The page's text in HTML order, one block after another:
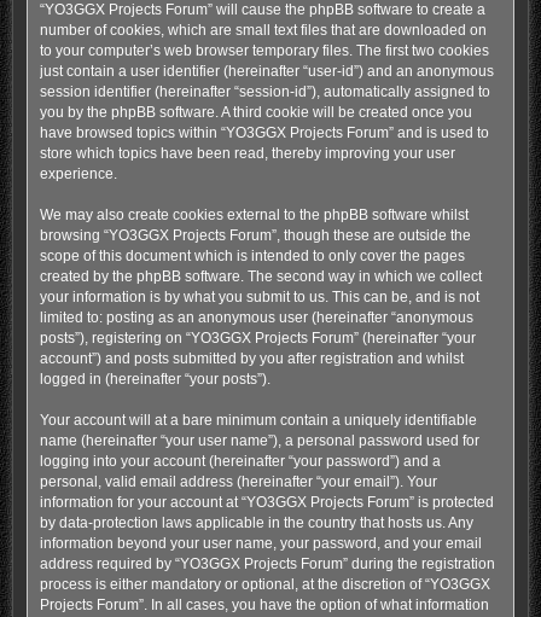
“YO3GGX Projects Forum” will cause the phpBB software to create a
number of cookies, which are small text files that are downloaded on
to your computer’s web browser temporary files. The first two cookies
just contain a user identifier (hereinafter “user-id”) and an anonymous
session identifier (hereinafter “session-id”), automatically assigned to
you by the phpBB software. A third cookie will be created once you
have browsed topics within “YO3GGX Projects Forum” and is used to
store which topics have been read, thereby improving your user
experience.
We may also create cookies external to the phpBB software whilst
browsing “YO3GGX Projects Forum”, though these are outside the
scope of this document which is intended to only cover the pages
created by the phpBB software. The second way in which we collect
your information is by what you submit to us. This can be, and is not
limited to: posting as an anonymous user (hereinafter “anonymous
posts”), registering on “YO3GGX Projects Forum” (hereinafter “your
account”) and posts submitted by you after registration and whilst
logged in (hereinafter “your posts”).
Your account will at a bare minimum contain a uniquely identifiable
name (hereinafter “your user name”), a personal password used for
logging into your account (hereinafter “your password”) and a
personal, valid email address (hereinafter “your email”). Your
information for your account at “YO3GGX Projects Forum” is protected
by data-protection laws applicable in the country that hosts us. Any
information beyond your user name, your password, and your email
address required by “YO3GGX Projects Forum” during the registration
process is either mandatory or optional, at the discretion of “YO3GGX
Projects Forum”. In all cases, you have the option of what information